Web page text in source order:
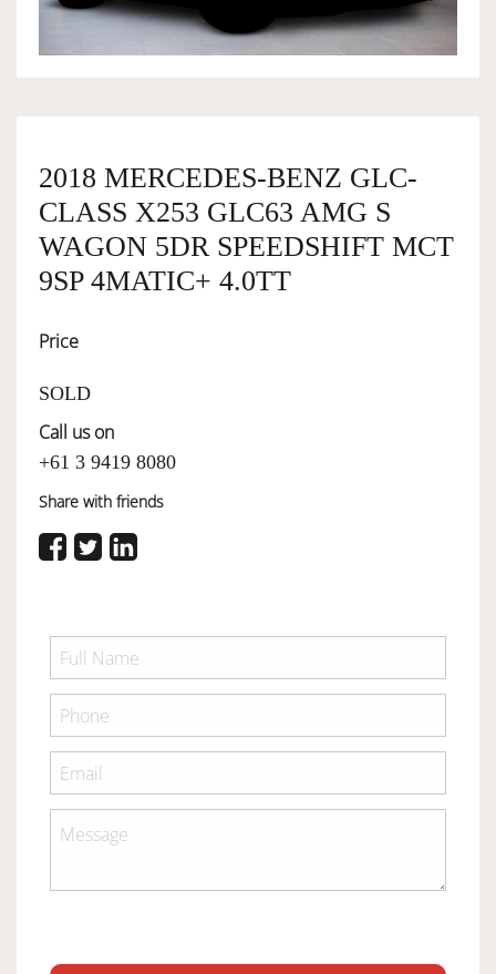
OWNERSHIP
SERVICES
SELL YOUR CAR
2018 MERCEDES-BENZ GLC-
CLASS X253 GLC63 AMG S
WAGON 5DR SPEEDSHIFT MCT
9SP 4MATIC+ 4.0TT
Price
SOLD
Call us on
+61 3 9419 8080
Share with friends